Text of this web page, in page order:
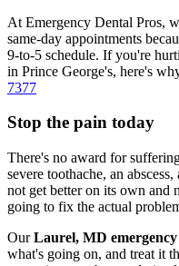
At Emergency Dental Pros,
same-day appointments
9-to-5 schedule. If you're
in Prince George's, here's
7377
Stop the pain today
There's no award for
severe toothache, an
not get better on its own and
going to fix the actual
OurLaurel, MD emergency
what's going on, and treat it